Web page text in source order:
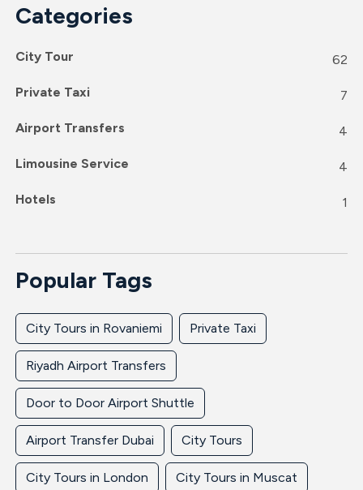
Categories
City Tour 62
Private Taxi 7
Airport Transfers 4
Limousine Service 4
Hotels 1
Popular Tags
City Tours in Rovaniemi Private Taxi
Riyadh Airport Transfers
Door to Door Airport Shuttle
Airport Transfer Dubai City Tours
City Tours in London City Tours in Muscat